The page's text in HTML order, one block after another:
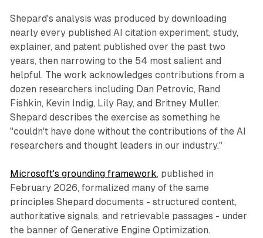
Shepard's analysis was produced by downloading
nearly every published AI citation experiment, study,
explainer, and patent published over the past two
years, then narrowing to the 54 most salient and
helpful. The work acknowledges contributions from a
dozen researchers including Dan Petrovic, Rand
Fishkin, Kevin Indig, Lily Ray, and Britney Muller.
Shepard describes the exercise as something he
"couldn't have done without the contributions of the AI
researchers and thought leaders in our industry."
Microsoft's grounding framework, published in
February 2026, formalized many of the same
principles Shepard documents - structured content,
authoritative signals, and retrievable passages - under
the banner of Generative Engine Optimization.